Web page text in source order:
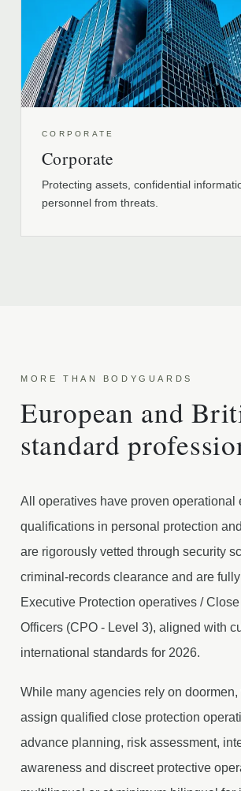
CORPORATE
Corporate
Protecting assets, confidential
personnel from threats.
MORE THAN BODYGUARDS
European and
standard
All operatives have proven operational
qualifications in personal protection
are rigorously vetted through security
criminal-records clearance and are
Executive Protection operatives /
Officers (CPO - Level 3), aligned with
international standards for 2026.
While many agencies rely on
assign qualified close protection
advance planning, risk assessment,
awareness and discreet protective